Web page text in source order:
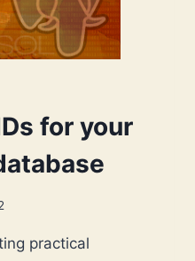
for your
practical